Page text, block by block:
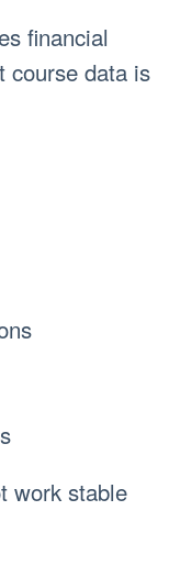
financial
course data is
work stable